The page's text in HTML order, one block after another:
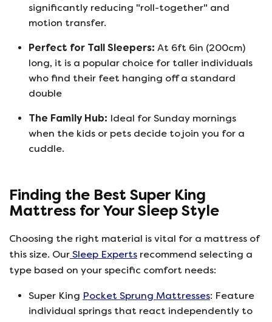
significantly reducing "roll-together" and
motion transfer.
Perfect for Tall Sleepers: At 6ft 6in (200cm)
long, it is a popular choice for taller individuals
who find their feet hanging off a standard
double
The Family Hub: Ideal for Sunday mornings
when the kids or pets decide to join you for a
cuddle.
Finding the Best Super King
Mattress for Your Sleep Style
Choosing the right material is vital for a mattress of
this size. Our Sleep Experts recommend selecting a
type based on your specific comfort needs:
Super King Pocket Sprung Mattresses: Feature
individual springs that react independently to